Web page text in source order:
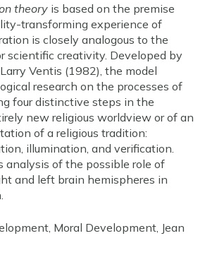
theory is based on the premise
transforming experience of
is closely analogous to the
scientific creativity. Developed by
Ventis (1982), the model
research on the processes of
four distinctive steps in the
new religious worldview or of an
of a religious tradition:
illumination, and verification.
analysis of the possible role of
and left brain hemispheres in
Moral Development, Jean